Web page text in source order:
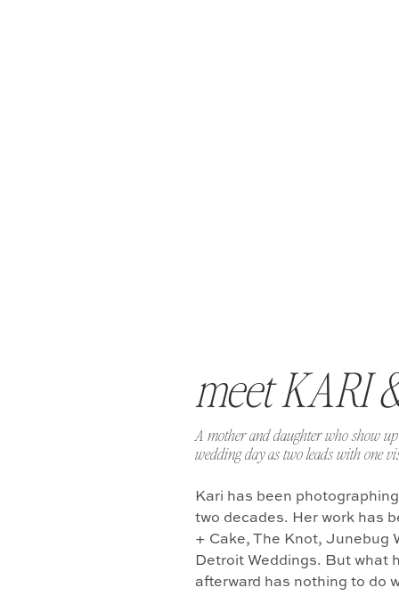
Kari has been
two decades. Her work has
+ Cake, The Knot, Junebug
Detroit Weddings. But what
afterward has nothing to do
A mother and daughter who show
wedding day as two leads with one
meet KARI